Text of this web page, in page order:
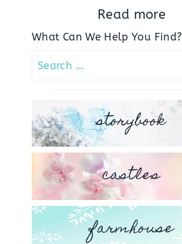
Read more
What Can We Help You Find?
Search
storybook
castles
farmhouse